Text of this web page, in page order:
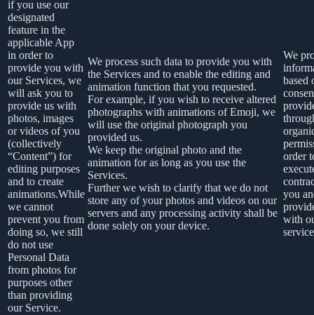
if you use our
designated
feature in the
applicable App
in order to
provide you with
our Services, we
will ask you to
provide us with
photos, images
or videos of you
(collectively
“Content”) for
editing purposes
and to create
animations.While
we cannot
prevent you from
doing so, we still
do not use
Personal Data
from photos for
purposes other
than providing
our Service.
We process such data to provide you with
the Services and to enable the editing and
animation function that you requested.
For example, if you wish to receive altered
photographs with animations of Emoji, we
will use the original photograph you
provided us.
We keep the original photo and the
animation for as long as you use the
Services.
Further we wish to clarify that we do not
store any of your photos and videos on our
servers and any processing activity shall be
done solely on your device.
We
based
order
you
with